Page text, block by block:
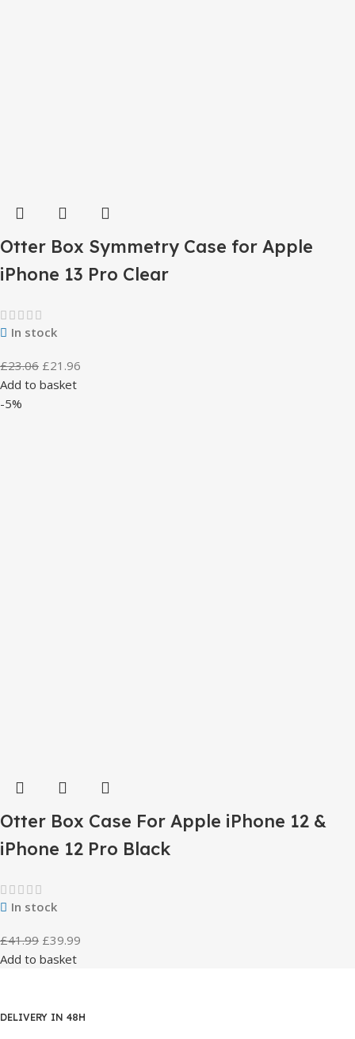
Otter Box Symmetry Case for Apple
iPhone 13 Pro Clear
In stock
£23.06 £21.96
Add to basket
-5%
Otter Box Case For Apple iPhone 12 &
iPhone 12 Pro Black
In stock
£41.99 £39.99
Add to basket
DELIVERY IN 48H